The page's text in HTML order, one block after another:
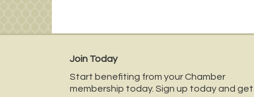
Join Today
Start benefiting from your Chamber
membership today. Sign up today and